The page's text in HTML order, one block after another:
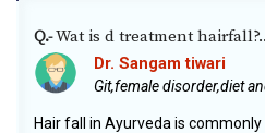
Q.-Wat is d treatment
Dr. Sangam tiwari
Git,female disorder,diet
Hair fall in Ayurveda is